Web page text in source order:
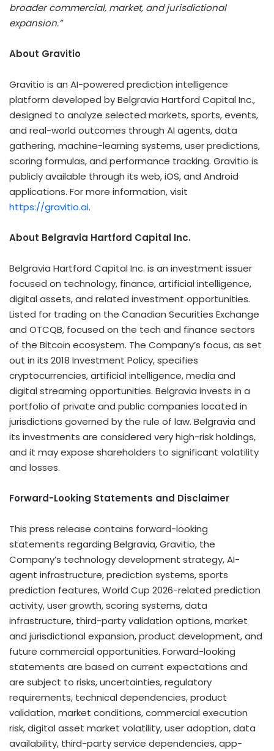
broader commercial, market, and jurisdictional
expansion.”
About Gravitio
Gravitio is an AI-powered prediction intelligence
platform developed by Belgravia Hartford Capital Inc.,
designed to analyze selected markets, sports, events,
and real-world outcomes through AI agents, data
gathering, machine-learning systems, user predictions,
scoring formulas, and performance tracking. Gravitio is
publicly available through its web, iOS, and Android
applications. For more information, visit
https://gravitio.ai.
About Belgravia Hartford Capital Inc.
Belgravia Hartford Capital Inc. is an investment issuer
focused on technology, finance, artificial intelligence,
digital assets, and related investment opportunities.
Listed for trading on the Canadian Securities Exchange
and OTCQB, focused on the tech and finance sectors
of the Bitcoin ecosystem. The Company’s focus, as set
out in its 2018 Investment Policy, specifies
cryptocurrencies, artificial intelligence, media and
digital streaming opportunities. Belgravia invests in a
portfolio of private and public companies located in
jurisdictions governed by the rule of law. Belgravia and
its investments are considered very high-risk holdings,
and it may expose shareholders to significant volatility
and losses.
Forward-Looking Statements and Disclaimer
This press release contains forward-looking
statements regarding Belgravia, Gravitio, the
Company’s technology development strategy, AI-
agent infrastructure, prediction systems, sports
prediction features, World Cup 2026-related prediction
activity, user growth, scoring systems, data
infrastructure, third-party validation options, market
and jurisdictional expansion, product development, and
future commercial opportunities. Forward-looking
statements are based on current expectations and
are subject to risks, uncertainties, regulatory
requirements, technical dependencies, product
validation, market conditions, commercial execution
risk,digital asset market volatility, user adoption, data
availability, third-party service dependencies, app-